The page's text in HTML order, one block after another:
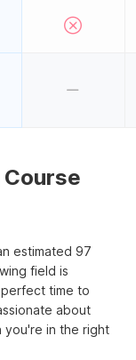
estimated 97
field is
time to
about
you're in the right